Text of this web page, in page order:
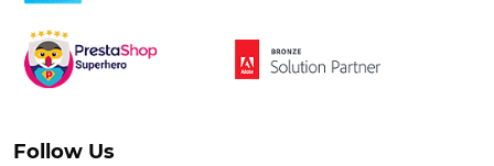
Follow Us